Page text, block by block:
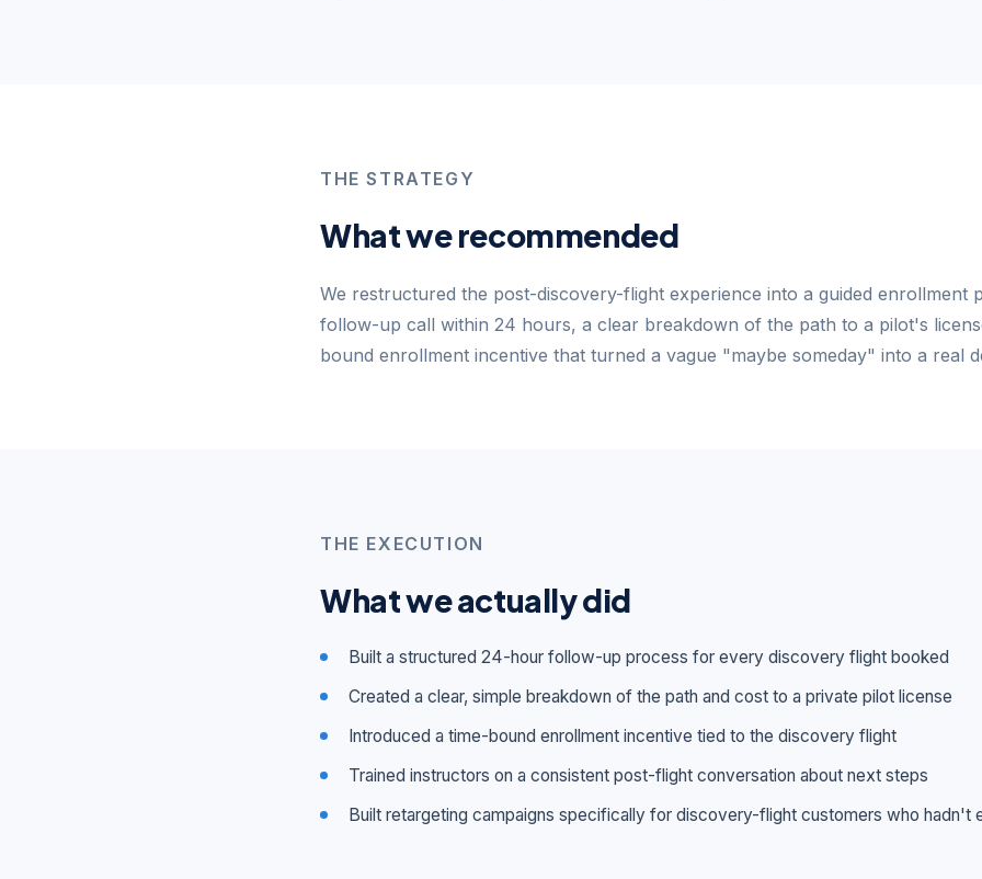
THE STRATEGY
What we recommended
We restructured the post-discovery-flight experience into a guided enrollment
follow-up call within 24 hours, a clear breakdown of the path to a pilot's
bound enrollment incentive that turned a vague "maybe someday" into a real
THE EXECUTION
What we actually did
Built a structured 24-hour follow-up process for every discovery flight booked
Created a clear, simple breakdown of the path and cost to a private pilot license
Introduced a time-bound enrollment incentive tied to the discovery flight
Trained instructors on a consistent post-flight conversation about next steps
Built retargeting campaigns specifically for discovery-flight customers who hadn't